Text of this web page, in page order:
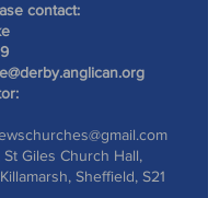
contact:
Giles Church Hall,
Sheffield, S21